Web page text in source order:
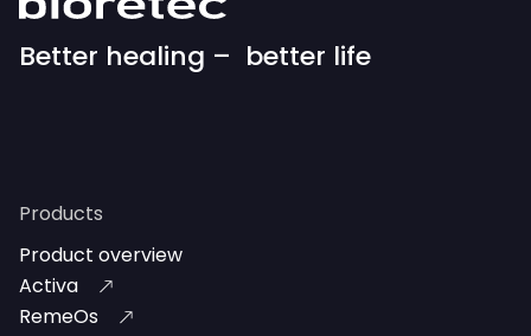
Better healing – better life
Products
Product overview
Activa
RemeOs